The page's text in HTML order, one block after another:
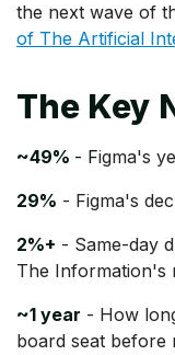
the next wave of
of The Artificial
The Key
~49% - Figma's
29% - Figma's
2%+ - Same-day
The Information's
~1 year - How
board seat before